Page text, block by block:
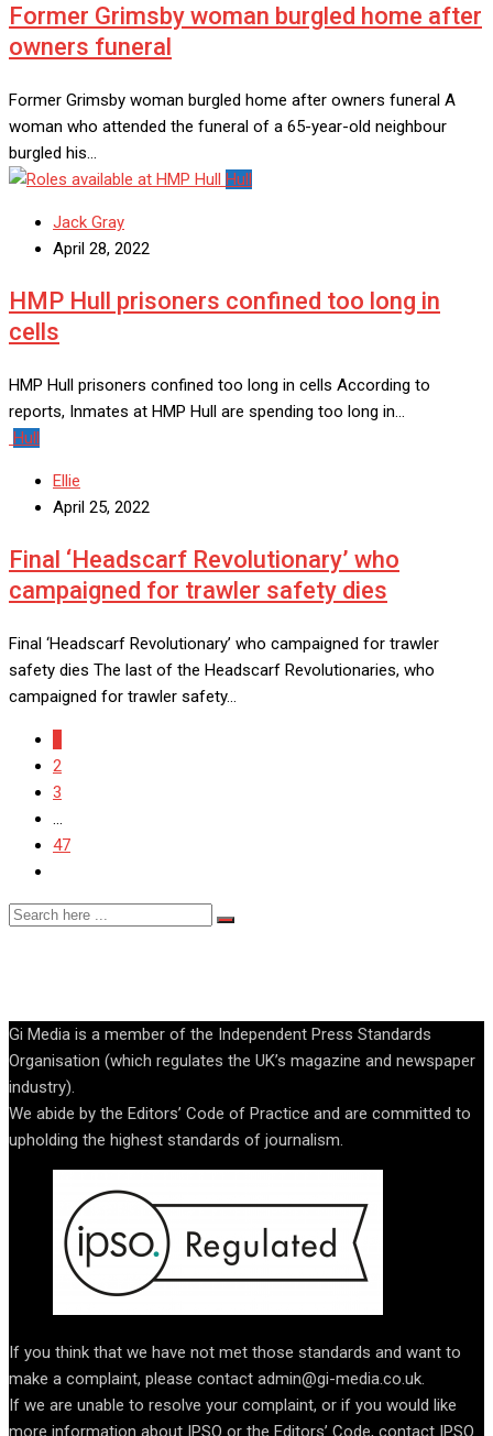
Former Grimsby woman burgled home after
owners funeral
Former Grimsby woman burgled home after owners funeral A
woman who attended the funeral of a 65-year-old neighbour
burgled his…
Hull
Jack Gray
April 28, 2022
HMP Hull prisoners confined too long in
cells
HMP Hull prisoners confined too long in cells According to
reports, Inmates at HMP Hull are spending too long in…
Hull
Ellie
April 25, 2022
Final ‘Headscarf Revolutionary’ who
campaigned for trawler safety dies
Final ‘Headscarf Revolutionary’ who campaigned for trawler
safety dies The last of the Headscarf Revolutionaries, who
campaigned for trawler safety…
2
3
...
47
Gi Media is a member of the Independent Press Standards
Organisation (which regulates the UK’s magazine and newspaper
industry).
We abide by the Editors’ Code of Practice and are committed to
upholding the highest standards of journalism.
If you think that we have not met those standards and want to
make a complaint, please contact admin@gi-media.co.uk.
If we are unable to resolve your complaint, or if you would like
more information about IPSO or the Editors’ Code, contact IPSO